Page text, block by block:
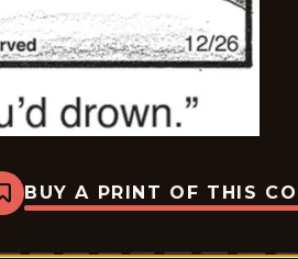
Bookmark
Bliss
2025-
BUY A PRINT OF THIS